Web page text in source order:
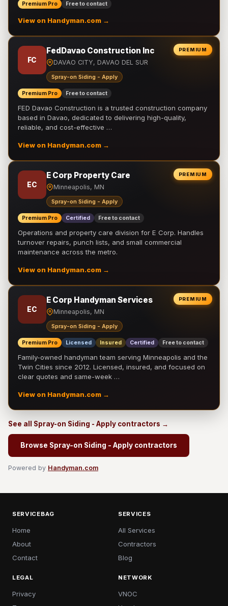
Premium Pro Free to contact
View on Handyman.com →
PREMIUM
FC
FedDavao Construction Inc
DAVAO CITY, DAVAO DEL SUR
Spray-on Siding - Apply
Premium Pro Free to contact
FED Davao Construction is a trusted construction company
based in Davao, dedicated to delivering high-quality,
reliable, and cost-effective …
View on Handyman.com →
PREMIUM
EC
E Corp Property Care
Minneapolis, MN
Spray-on Siding - Apply
Premium Pro Certified Free to contact
Operations and property care division for E Corp. Handles
turnover repairs, punch lists, and small commercial
maintenance across the metro.
View on Handyman.com →
PREMIUM
EC
E Corp Handyman Services
Minneapolis, MN
Spray-on Siding - Apply
Premium Pro Licensed Insured Certified Free to contact
Family-owned handyman team serving Minneapolis and the
Twin Cities since 2012. Licensed, insured, and focused on
clear quotes and same-week …
View on Handyman.com →
See all Spray-on Siding - Apply contractors →
Browse Spray-on Siding - Apply contractors
Powered by Handyman.com
SERVICEBAG
Home
About
Contact
SERVICES
All Services
Contractors
Blog
LEGAL
Privacy
NETWORK
VNOC